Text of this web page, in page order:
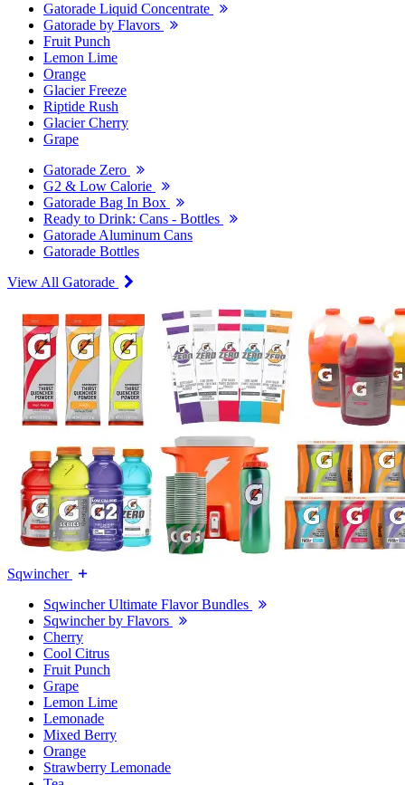
Gatorade Liquid Concentrate
Gatorade by Flavors
Fruit Punch
Lemon Lime
Orange
Glacier Freeze
Riptide Rush
Glacier Cherry
Grape
Gatorade Zero
G2 & Low Calorie
Gatorade Bag In Box
Ready to Drink: Cans - Bottles
Gatorade Aluminum Cans
Gatorade Bottles
View All Gatorade
Sqwincher
Sqwincher Ultimate Flavor Bundles
Sqwincher by Flavors
Cherry
Cool Citrus
Fruit Punch
Grape
Lemon Lime
Lemonade
Mixed Berry
Orange
Strawberry Lemonade